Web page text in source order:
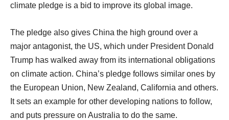
climate pledge is a bid to improve its global image.
The pledge also gives China the high ground over a
major antagonist, the US, which under President Donald
Trump has walked away from its international obligations
on climate action. China’s pledge follows similar ones by
the European Union, New Zealand, California and others.
It sets an example for other developing nations to follow,
and puts pressure on Australia to do the same.